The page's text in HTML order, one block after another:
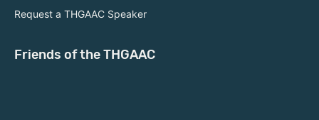
Request a THGAAC Speaker
Friends of the THGAAC